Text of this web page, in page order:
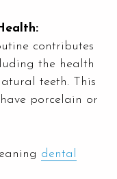
contributes
the health
teeth. This
porcelain or
dental